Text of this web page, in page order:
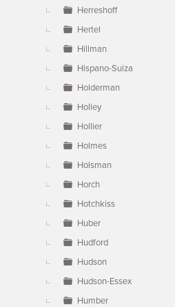
Herreshoff
Hertel
Hillman
Hispano-Suiza
Holderman
Holley
Hollier
Holmes
Holsman
Horch
Hotchkiss
Huber
Hudford
Hudson
Hudson-Essex
Humber